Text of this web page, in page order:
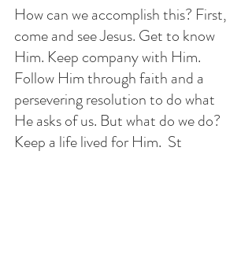
How can we accomplish this? First,
come and see Jesus. Get to know
Him. Keep company with Him.
Follow Him through faith and a
persevering resolution to do what
He asks of us. But what do we do?
Keep a life lived for Him.  St